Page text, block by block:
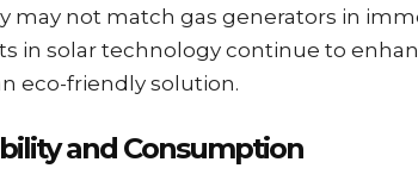
may not match gas generators in
in solar technology continue to
eco-friendly solution.
and Consumption